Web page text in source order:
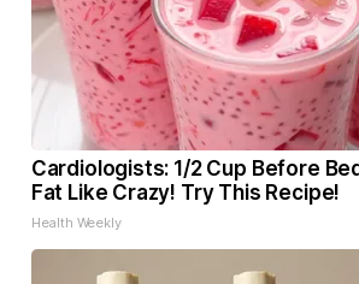
Cardiologists: 1/2 Cup Before
Fat Like Crazy! Try This Recipe!
Health Weekly